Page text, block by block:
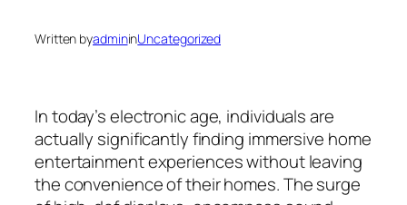
Written byadmininUncategorized
In today’s electronic age, individuals are
actually significantly finding immersive home
entertainment experiences without leaving
the convenience of their homes. The surge